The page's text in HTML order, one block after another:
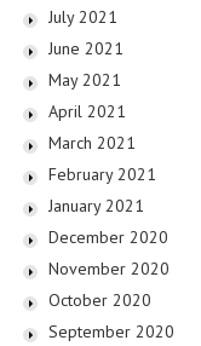
July 2021
June 2021
May 2021
April 2021
March 2021
February 2021
January 2021
December 2020
November 2020
October 2020
September 2020